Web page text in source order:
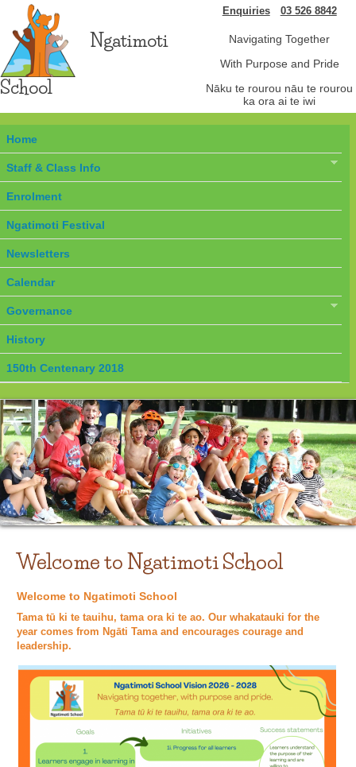
Ngatimoti
School
Enquiries 03 526 8842
Navigating Together
With Purpose and Pride
Nāku te rourou nāu te rourou
ka ora ai te iwi
Home
Staff & Class Info
Enrolment
Ngatimoti Festival
Newsletters
Calendar
Governance
History
150th Centenary 2018
Welcome to Ngatimoti School
Welcome to Ngatimoti School
Tama tū ki te tauihu, tama ora ki te ao. Our whakatauki for the
year comes from Ngāti Tama and encourages courage and
leadership.